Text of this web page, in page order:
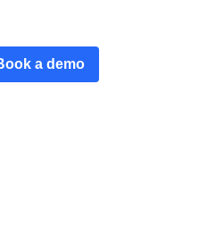
a demo